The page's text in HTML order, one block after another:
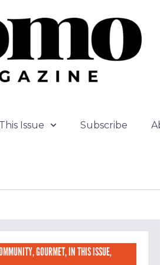
Issue Subscribe
,GOURMET,IN THIS ISSUE,